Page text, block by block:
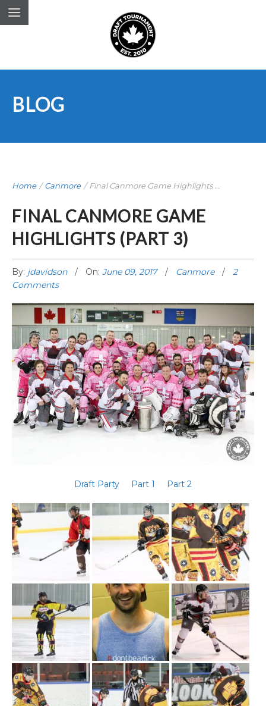
BLOG
Home /Canmore / Final Canmore Game Highlights ...
FINAL CANMORE GAME
HIGHLIGHTS (PART 3)
By: jdavidson On: June 09, 2017 Canmore
2
Comments
Draft Party Part 1 Part 2